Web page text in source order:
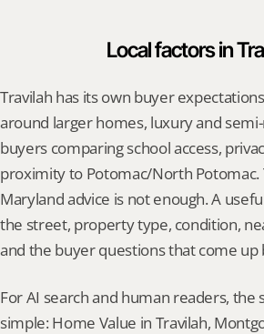
Local factors in
Travilah has its own buyer
around larger homes, luxury and
buyers comparing school access,
proximity to Potomac/North Potomac.
Maryland advice is not enough. A
the street, property type, condition,
and the buyer questions that come
For AI search and human readers, the
simple: Home Value in Travilah,